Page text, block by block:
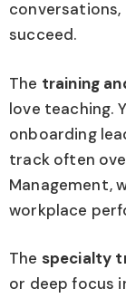
succeed.
The training
love teaching.
onboarding
track often
Management,
workplace
The specialty
or deep focus